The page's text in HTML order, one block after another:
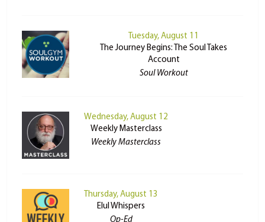
Tuesday, August 11
The Journey Begins: The Soul Takes
Account
Soul Workout
Wednesday, August 12
Weekly Masterclass
Weekly Masterclass
Thursday, August 13
Elul Whispers
Op-Ed